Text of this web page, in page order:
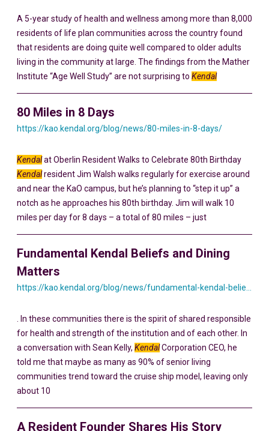
A 5-year study of health and wellness among more than 8,000
residents of life plan communities across the country found
that residents are doing quite well compared to older adults
living in the community at large. The findings from the Mather
Institute “Age Well Study” are not surprising to Kendal
80 Miles in 8 Days
https://kao.kendal.org/blog/news/80-miles-in-8-days/
Kendalat Oberlin Resident Walks to Celebrate 80th Birthday
Kendalresident Jim Walsh walks regularly for exercise around
and near the KaO campus, but he’s planning to “step it up” a
notch as he approaches his 80th birthday. Jim will walk 10
miles per day for 8 days – a total of 80 miles – just
Fundamental Kendal Beliefs and Dining
Matters
. In these communities there is the spirit of shared responsible
for health and strength of the institution and of each other. In
a conversation with Sean Kelly, KendalCorporation CEO, he
told me that maybe as many as 90% of senior living
communities trend toward the cruise ship model, leaving only
about 10
A Resident Founder Shares His Story